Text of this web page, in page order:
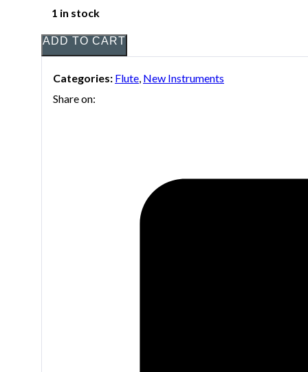
1 in stock
ADD TO CART
Categories: Flute New Instruments
Share on: